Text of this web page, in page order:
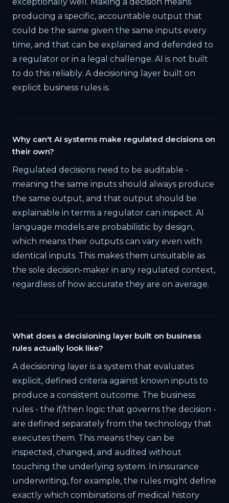
producing a specific, accountable output that
could be the same given the same inputs every
time, and that can be explained and defended to
a regulator or in a legal challenge. AI is not built
to do this reliably. A decisioning layer built on
explicit business rules is.
Why can't AI systems make regulated decisions on
their own?
Regulated decisions need to be auditable -
meaning the same inputs should always produce
the same output, and that output should be
explainable in terms a regulator can inspect. AI
language models are probabilistic by design,
which means their outputs can vary even with
identical inputs. This makes them unsuitable as
the sole decision-maker in any regulated context,
regardless of how accurate they are on average.
What does a decisioning layer built on business
rules actually look like?
A decisioning layer is a system that evaluates
explicit, defined criteria against known inputs to
produce a consistent outcome. The business
rules - the if/then logic that governs the decision -
are defined separately from the technology that
executes them. This means they can be
inspected, changed, and audited without
touching the underlying system. In insurance
underwriting, for example, the rules might define
exactly which combinations of medical history